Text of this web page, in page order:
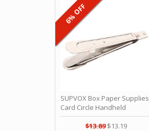
SUPVOX Box Paper Supplies
Card Circle Handheld
Planner Crafting Home
Puncher Single Stationary
$13.89 $13.19
6% OFF